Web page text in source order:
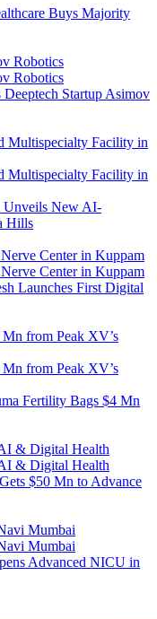
Buys Majority
Startup Asimov
Unveils New AI-
Hills
Launches First Digital
Fertility Bags $4 Mn
$50 Mn to Advance
Advanced NICU in